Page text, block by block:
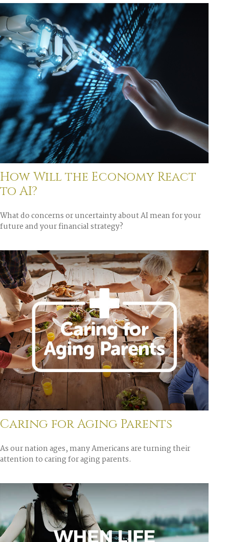
How Will the Economy React
to AI?
What do concerns or uncertainty about AI mean for your
future and your financial strategy?
Caring for Aging Parents
As our nation ages, many Americans are turning their
attention to caring for aging parents.